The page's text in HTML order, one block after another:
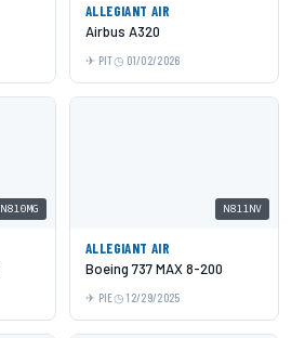
ALLEGIANT AIR
Airbus A320
PIT 01/02/2026
N810MG N811NV
ALLEGIANT AIR
Boeing 737 MAX 8-200
PIE 12/29/2025